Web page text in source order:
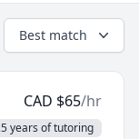
Best match
CAD $65/hr
years of tutoring